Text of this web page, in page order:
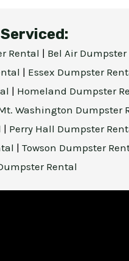
Rental | Bel Air Dumpster
| Essex Dumpster
| Homeland Dumpster
Washington Dumpster
| Perry Hall Dumpster
| Towson Dumpster
Rental